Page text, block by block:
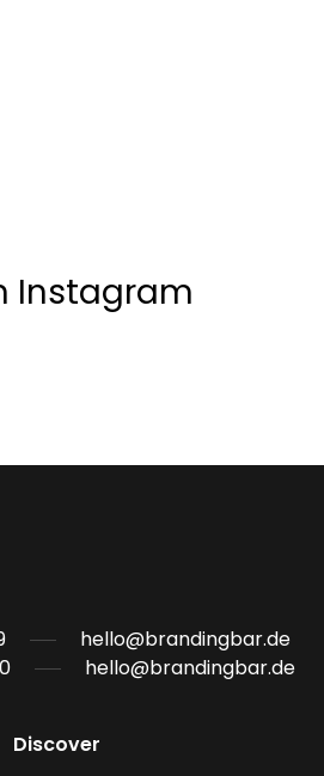
Instagram
hello@brandingbar.de
hello@brandingbar.de
Discover